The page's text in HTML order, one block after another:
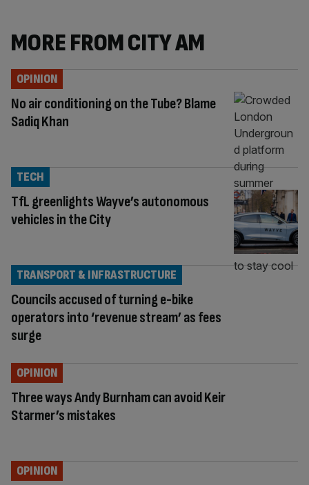
MORE FROM CITY AM
No air conditioning on the Tube? Blame
Sadiq Khan
OPINION
TfL greenlights Wayve’s autonomous
vehicles in the City
TECH
Councils accused of turning e-bike
operators into ‘revenue stream’ as fees
surge
TRANSPORT & INFRASTRUCTURE
Three ways Andy Burnham can avoid Keir
Starmer’s mistakes
OPINION
OPINION